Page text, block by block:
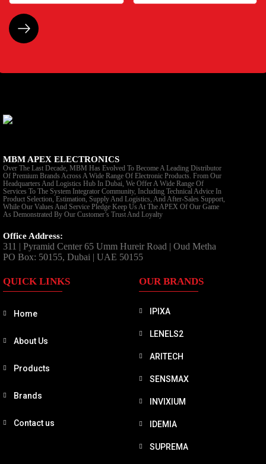
MBM APEX ELECTRONICS
Over The Last Decade, MBM Has Evolved To Become A Leading Distributor
Of Premium Brands Across A Wide Range Of Electronic Products. From Our
Headquarters And Logistics Hub In Dubai, We Offer A Wide Range Of
Services To The System Integrator Community, Including Technical Advice In
Product Selection, Estimation, Supply And Logistics, And After-Sales Support,
While Our Values And Service Pledge Keep Us At The APEX Of Our Game
As Demonstrated By Our Customer’s Trust And Loyalty
Office Address:
311 | Pyramid Center 65 Umm Hureir Road | Oud Metha
PO Box: 50155, Dubai | UAE 50155
QUICK LINKS
Home
About Us
Products
Brands
Contact us
OUR BRANDS
IPIXA
LENELS2
ARITECH
SENSMAX
INVIXIUM
IDEMIA
SUPREMA